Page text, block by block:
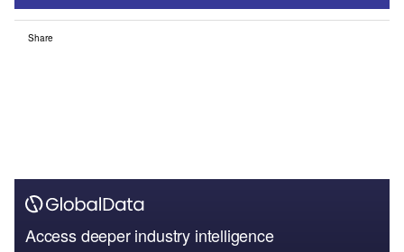
Share
Access deeper industry intelligence